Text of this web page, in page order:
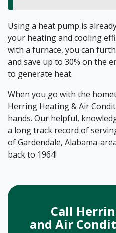
Using a heat pump is
your heating and cooling
with a furnace, you can
and save up to 30% on the
to generate heat.
When you go with the
Herring Heating & Air
hands. Our helpful,
a long track record of
of Gardendale, Alabama-
back to 1964!
Call
and Air